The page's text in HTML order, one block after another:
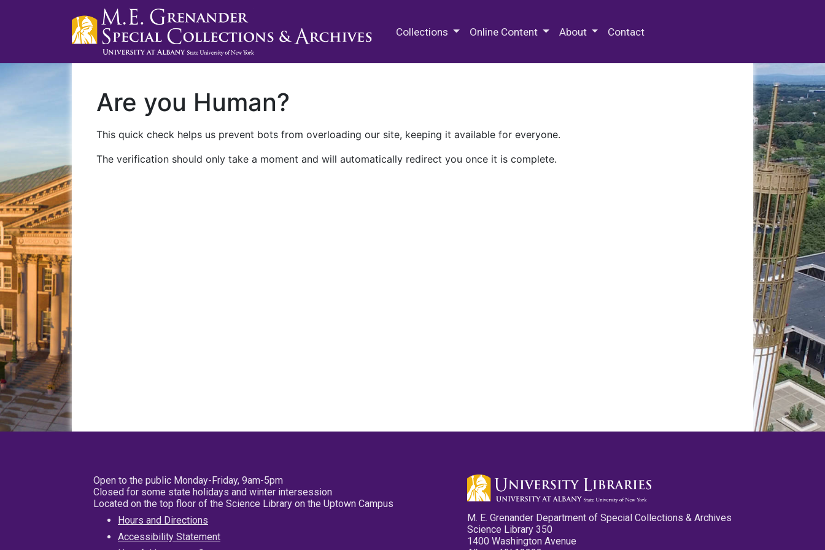
Collections Online Content About Contact
Are you Human?
This quick check helps us prevent bots from overloading our site, keeping it available for everyone.
The verification should only take a moment and will automatically redirect you once it is complete.
Open to the public Monday-Friday, 9am-5pm
Closed for some state holidays and winter intersession
Located on the top floor of the Science Library on the Uptown Campus
Hours and Directions
Accessibility Statement
M. E. Grenander Department of Special Collections & Archives
Science Library 350
1400 Washington Avenue